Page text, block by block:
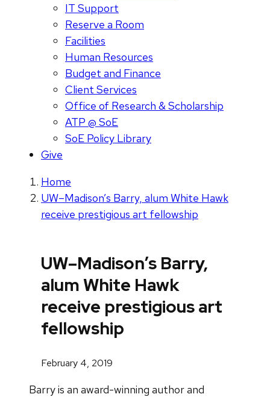
IT Support
Reserve a Room
Facilities
Human Resources
Budget and Finance
Client Services
Office of Research & Scholarship
ATP @ SoE
SoE Policy Library
Give
Home
UW–Madison’s Barry, alum White Hawk
receive prestigious art fellowship
UW–Madison’s Barry,
alum White Hawk
receive prestigious art
fellowship
February 4, 2019
Barry is an award-winning author and